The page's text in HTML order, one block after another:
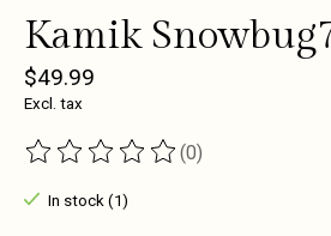
Kamik
$49.99
Excl. tax
The rating of this product is
(0)
In stock (1)